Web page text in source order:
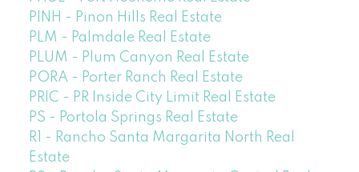
PINH - Pinon Hills Real Estate
PLM - Palmdale Real Estate
PLUM - Plum Canyon Real Estate
PORA - Porter Ranch Real Estate
PRIC - PR Inside City Limit Real Estate
PS - Portola Springs Real Estate
R1 - Rancho Santa Margarita North Real
Estate